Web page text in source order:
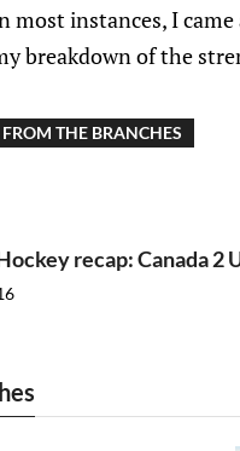
most instances, I came
breakdown of the
FROM THE BRANCHES
recap: Canada 2